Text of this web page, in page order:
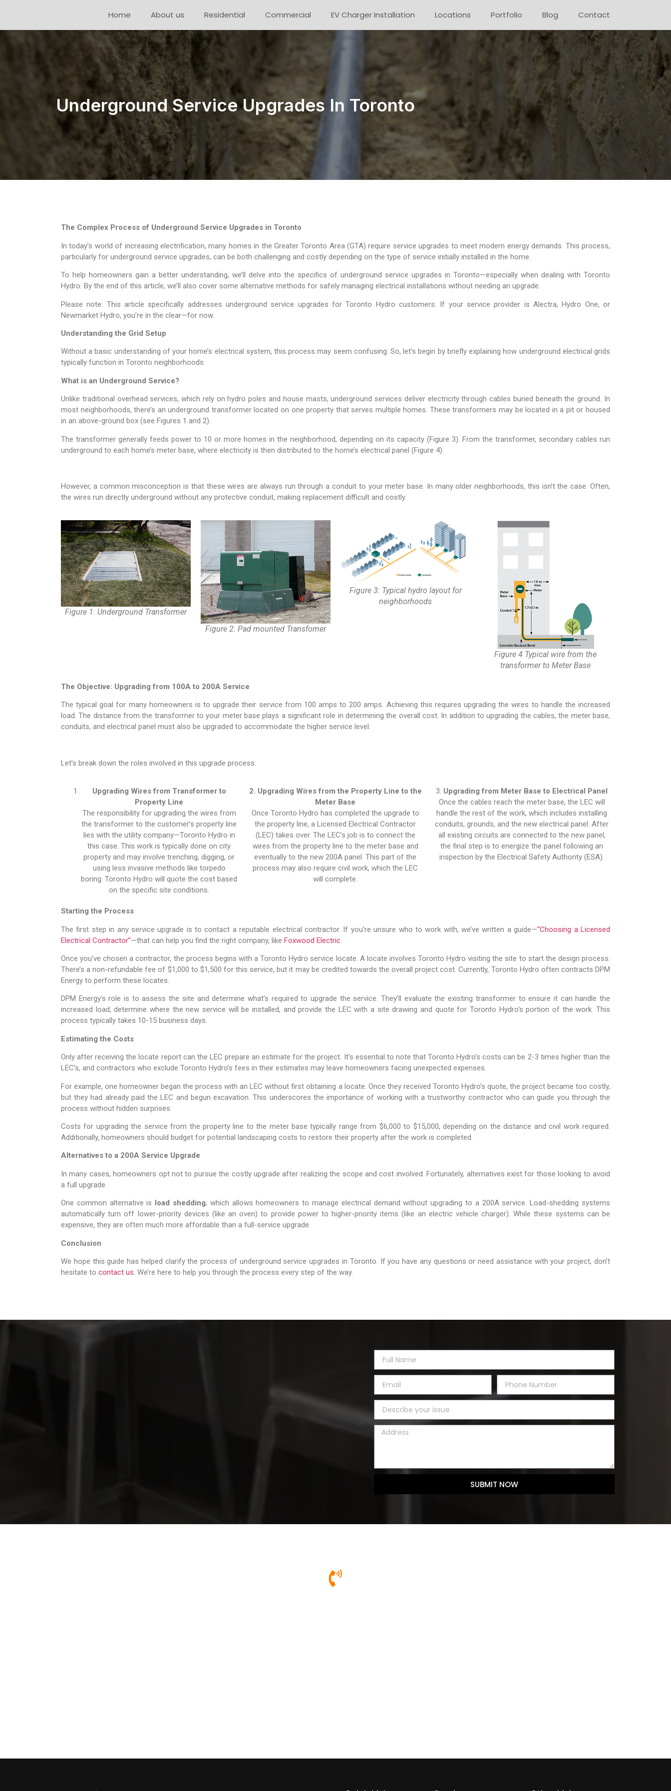
Home About us Residential Commercial EV Charger Installation Locations Portfolio Blog Contact
Underground Service Upgrades In Toronto
The Complex Process of Underground Service Upgrades in Toronto
In today’s world of increasing electrification, many homes in the Greater Toronto Area (GTA) require service upgrades to meet modern energy demands. This process,
particularly for underground service upgrades, can be both challenging and costly depending on the type of service initially installed in the home.
To help homeowners gain a better understanding, we’ll delve into the specifics of underground service upgrades in Toronto—especially when dealing with Toronto
Hydro. By the end of this article, we’ll also cover some alternative methods for safely managing electrical installations without needing an upgrade.
Please note: This article specifically addresses underground service upgrades for Toronto Hydro customers. If your service provider is Alectra, Hydro One, or
Newmarket Hydro, you’re in the clear—for now.
Understanding the Grid Setup
Without a basic understanding of your home’s electrical system, this process may seem confusing. So, let’s begin by briefly explaining how underground electrical grids
typically function in Toronto neighborhoods.
What is an Underground Service?
Unlike traditional overhead services, which rely on hydro poles and house masts, underground services deliver electricity through cables buried beneath the ground. In
most neighborhoods, there’s an underground transformer located on one property that serves multiple homes. These transformers may be located in a pit or housed
in an above-ground box (see Figures 1 and 2).
The transformer generally feeds power to 10 or more homes in the neighborhood, depending on its capacity (Figure 3). From the transformer, secondary cables run
underground to each home’s meter base, where electricity is then distributed to the home’s electrical panel (Figure 4).
However, a common misconception is that these wires are always run through a conduit to your meter base. In many older neighborhoods, this isn’t the case. Often,
the wires run directly underground without any protective conduit, making replacement difficult and costly.
Figure 1: Underground Transformer
Figure 2: Pad mounted Transfomer
Figure 3: Typical hydro layout for
neighborhoods
Figure 4 Typical wire from the
transformer to Meter Base
The Objective: Upgrading from 100A to 200A Service
The typical goal for many homeowners is to upgrade their service from 100 amps to 200 amps. Achieving this requires upgrading the wires to handle the increased
load. The distance from the transformer to your meter base plays a significant role in determining the overall cost. In addition to upgrading the cables, the meter base,
conduits, and electrical panel must also be upgraded to accommodate the higher service level.
Let’s break down the roles involved in this upgrade process:
Upgrading Wires from Transformer to
Property Line
The responsibility for upgrading the wires from
the transformer to the customer’s property line
lies with the utility company—Toronto Hydro in
this case. This work is typically done on city
property and may involve trenching, digging, or
using less invasive methods like torpedo
boring. Toronto Hydro will quote the cost based
on the specific site conditions.
2. Upgrading Wires from the Property Line to the
Meter Base
Once Toronto Hydro has completed the upgrade to
the property line, a Licensed Electrical Contractor
(LEC) takes over. The LEC’s job is to connect the
wires from the property line to the meter base and
eventually to the new 200A panel. This part of the
process may also require civil work, which the LEC
will complete.
3. Upgrading from Meter Base to Electrical Panel
Once the cables reach the meter base, the LEC will
handle the rest of the work, which includes installing
conduits, grounds, and the new electrical panel. After
all existing circuits are connected to the new panel,
the final step is to energize the panel following an
inspection by the Electrical Safety Authority (ESA).
Starting the Process
The first step in any service upgrade is to contact a reputable electrical contractor. If you’re unsure who to work with, we’ve written a guide—“Choosing a Licensed
Electrical Contractor”—that can help you find the right company, like Foxwood Electric.
Once you’ve chosen a contractor, the process begins with a Toronto Hydro service locate. A locate involves Toronto Hydro visiting the site to start the design process.
There’s a non-refundable fee of $1,000 to $1,500 for this service, but it may be credited towards the overall project cost. Currently, Toronto Hydro often contracts DPM
Energy to perform these locates.
DPM Energy’s role is to assess the site and determine what’s required to upgrade the service. They’ll evaluate the existing transformer to ensure it can handle the
increased load, determine where the new service will be installed, and provide the LEC with a site drawing and quote for Toronto Hydro’s portion of the work. This
process typically takes 10-15 business days.
Estimating the Costs
Only after receiving the locate report can the LEC prepare an estimate for the project. It’s essential to note that Toronto Hydro’s costs can be 2-3 times higher than the
LEC’s, and contractors who exclude Toronto Hydro’s fees in their estimates may leave homeowners facing unexpected expenses.
For example, one homeowner began the process with an LEC without first obtaining a locate. Once they received Toronto Hydro’s quote, the project became too costly,
but they had already paid the LEC and begun excavation. This underscores the importance of working with a trustworthy contractor who can guide you through the
process without hidden surprises.
Costs for upgrading the service from the property line to the meter base typically range from $6,000 to $15,000, depending on the distance and civil work required.
Additionally, homeowners should budget for potential landscaping costs to restore their property after the work is completed.
Alternatives to a 200A Service Upgrade
In many cases, homeowners opt not to pursue the costly upgrade after realizing the scope and cost involved. Fortunately, alternatives exist for those looking to avoid
a full upgrade.
One common alternative is load shedding, which allows homeowners to manage electrical demand without upgrading to a 200A service. Load-shedding systems
automatically turn off lower-priority devices (like an oven) to provide power to higher-priority items (like an electric vehicle charger). While these systems can be
expensive, they are often much more affordable than a full-service upgrade.
Conclusion
We hope this guide has helped clarify the process of underground service upgrades in Toronto. If you have any questions or need assistance with your project, don’t
hesitate to contact us. We’re here to help you through the process every step of the way.
SUBMIT NOW